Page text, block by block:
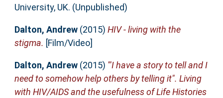
University, UK. (Unpublished)
Dalton, Andrew(2015) HIV - living with the
stigma. [Film/Video]
Dalton, Andrew(2015) '"I have a story to tell and I
need to somehow help others by telling it". Living
with HIV/AIDS and the usefulness of Life Histories